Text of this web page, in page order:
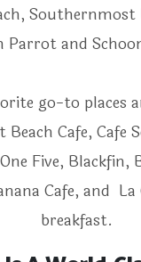
Southernmost
Parrot and
go-to places
Cafe, Cafe
Five, Blackfin,
Cafe, and
breakfast.